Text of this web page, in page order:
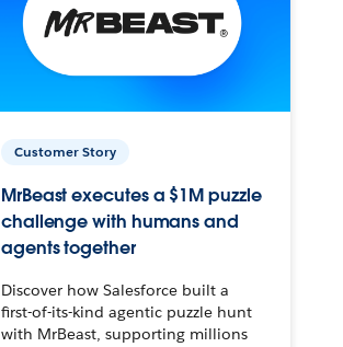
Customer Story
MrBeast executes a $1M puzzle
challenge with humans and
agents together
Discover how Salesforce built a
first-of-its-kind agentic puzzle hunt
with MrBeast, supporting millions